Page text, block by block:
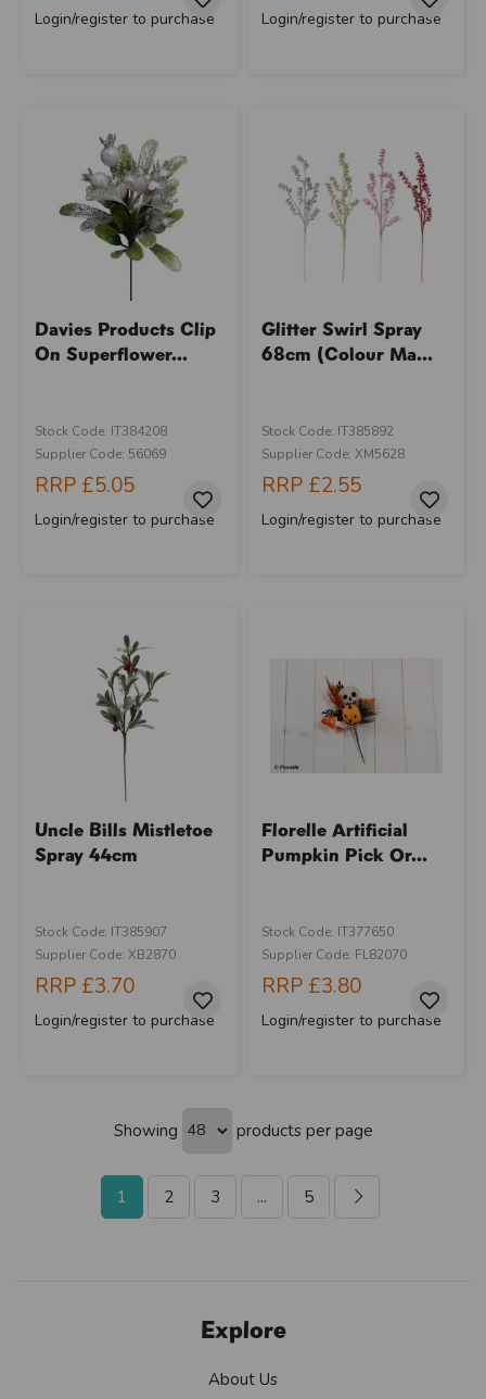
Login/register to purchase Login/register to purchase
Davies Products Clip
On Superflower...
Stock Code: IT384208
Supplier Code: 56069
RRP £5.05
Login/register to purchase
Glitter Swirl Spray
68cm (Colour Ma...
Stock Code: IT385892
Supplier Code: XM5628
RRP £2.55
Login/register to purchase
Uncle Bills Mistletoe
Spray 44cm
Stock Code: IT385907
Supplier Code: XB2870
RRP £3.70
Login/register to purchase
Florelle Artificial
Pumpkin Pick Or...
Stock Code: IT377650
Supplier Code: FL82070
RRP £3.80
Login/register to purchase
Showing products per page
1 2 3 ... 5
Explore
About Us